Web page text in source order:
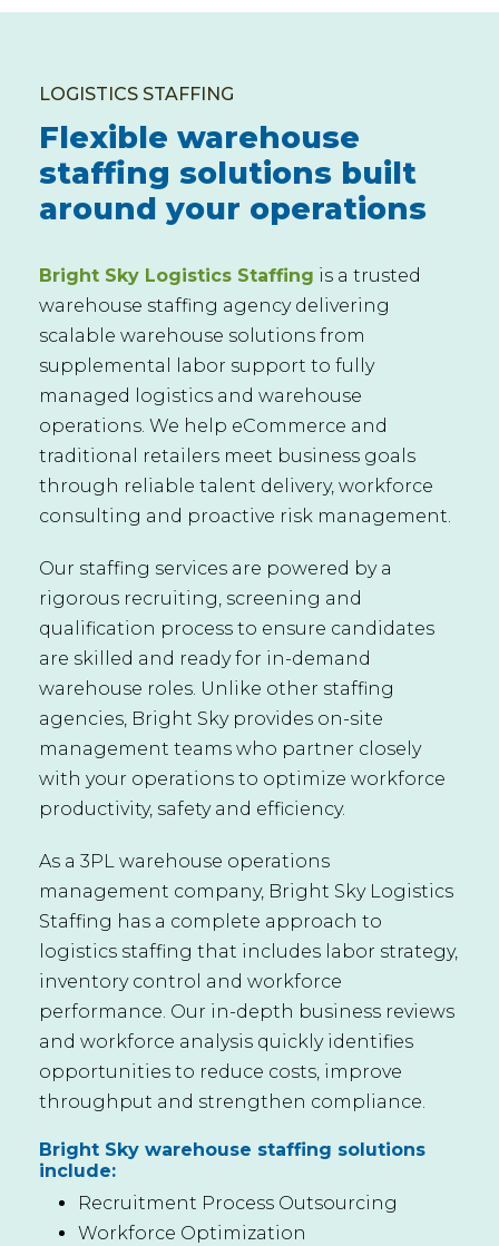
LOGISTICS STAFFING
Flexible warehouse
staffing solutions built
around your operations
Bright Sky Logistics Staffing is a trusted
warehouse staffing agency delivering
scalable warehouse solutions from
supplemental labor support to fully
managed logistics and warehouse
operations. We help eCommerce and
traditional retailers meet business goals
through reliable talent delivery, workforce
consulting and proactive risk management.
Our staffing services are powered by a
rigorous recruiting, screening and
qualification process to ensure candidates
are skilled and ready for in-demand
warehouse roles. Unlike other staffing
agencies, Bright Sky provides on-site
management teams who partner closely
with your operations to optimize workforce
productivity, safety and efficiency.
As a 3PL warehouse operations
management company, Bright Sky Logistics
Staffing has a complete approach to
logistics staffing that includes labor strategy,
inventory control and workforce
performance. Our in-depth business reviews
and workforce analysis quickly identifies
opportunities to reduce costs, improve
throughput and strengthen compliance.
Bright Sky warehouse staffing solutions
include:
Recruitment Process Outsourcing
Workforce Optimization